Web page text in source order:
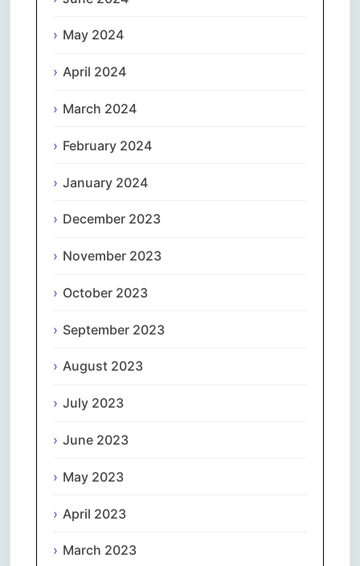
May 2024
April 2024
March 2024
February 2024
January 2024
December 2023
November 2023
October 2023
September 2023
August 2023
July 2023
June 2023
May 2023
April 2023
March 2023